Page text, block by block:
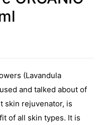
(Lavandula
and talked about of
skin rejuvenator, is
of all skin types. It is